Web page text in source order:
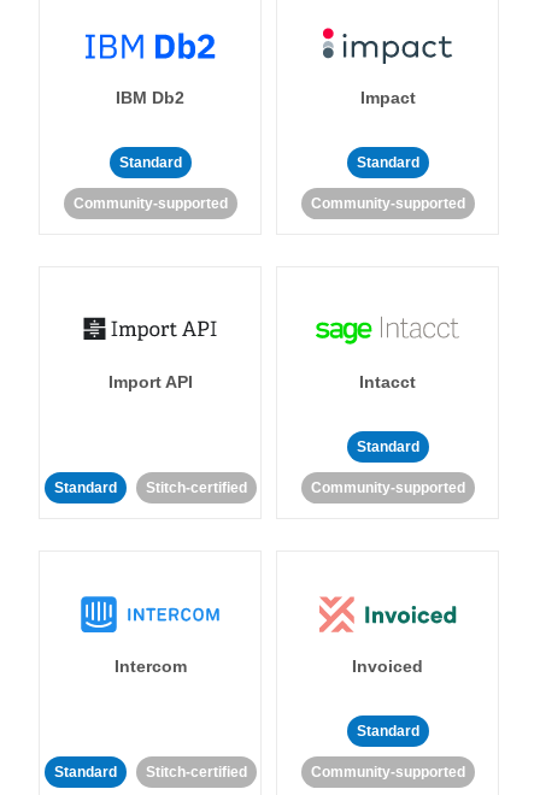
IBM Db2
Standard
Community-supported
Impact
Standard
Community-supported
Import API
Standard Stitch-certified
Intacct
Standard
Community-supported
Intercom
Standard Stitch-certified
Invoiced
Standard
Community-supported